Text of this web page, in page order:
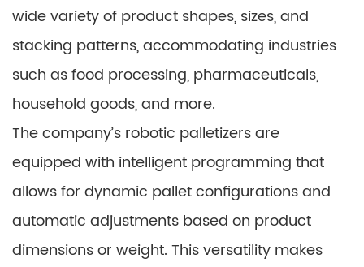
wide variety of product shapes, sizes, and
stacking patterns, accommodating industries
such as food processing, pharmaceuticals,
household goods, and more.
The company’s robotic palletizers are
equipped with intelligent programming that
allows for dynamic pallet configurations and
automatic adjustments based on product
dimensions or weight. This versatility makes